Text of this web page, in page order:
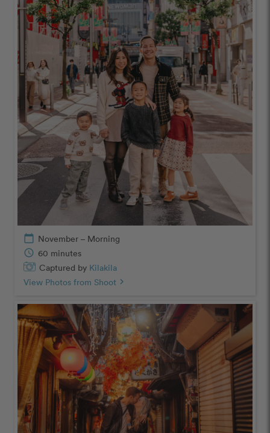
calendar_today November – Morning
schedule 60 minutes
Captured by Kilakila
View Photos from Shoot chevron_right